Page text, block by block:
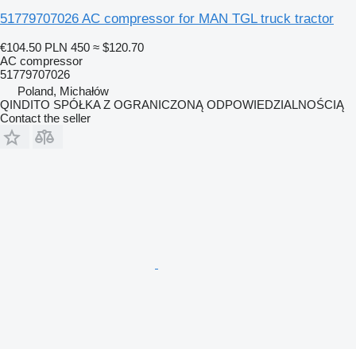
51779707026 AC compressor for MAN TGL truck tractor
€104.50 PLN 450 ≈ $120.70
AC compressor
51779707026
Poland, Michałów
QINDITO SPÓŁKA Z OGRANICZONĄ ODPOWIEDZIALNOŚCIĄ
Contact the seller